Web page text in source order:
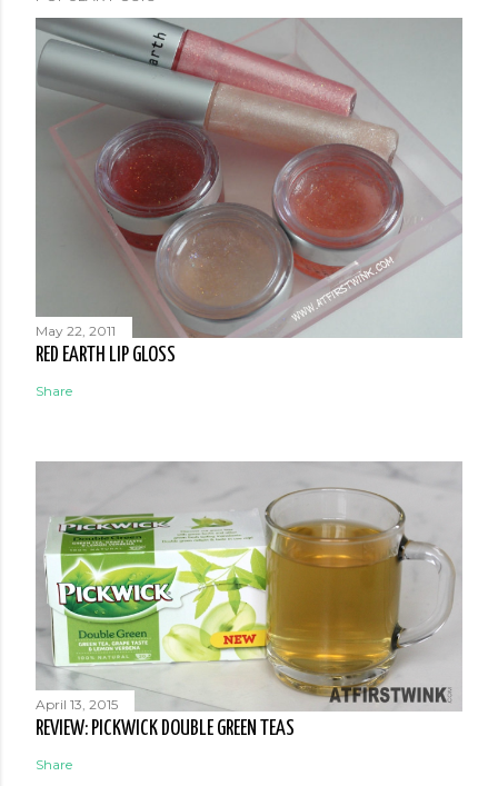
May 22, 2011
RED EARTH LIP GLOSS
Share
April 13, 2015
REVIEW: PICKWICK DOUBLE GREEN TEAS
Share